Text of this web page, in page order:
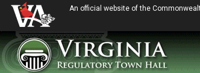
An official website of the